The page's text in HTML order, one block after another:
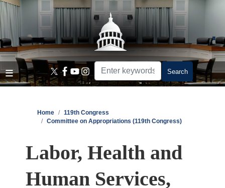
Skip
main
content
Home
119th Congress
Committee on Appropriations (119th Congress)
Labor, Health and
Human Services,